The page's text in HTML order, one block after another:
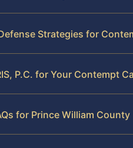
Strategies for
P.C. for Your Contempt
for Prince William County